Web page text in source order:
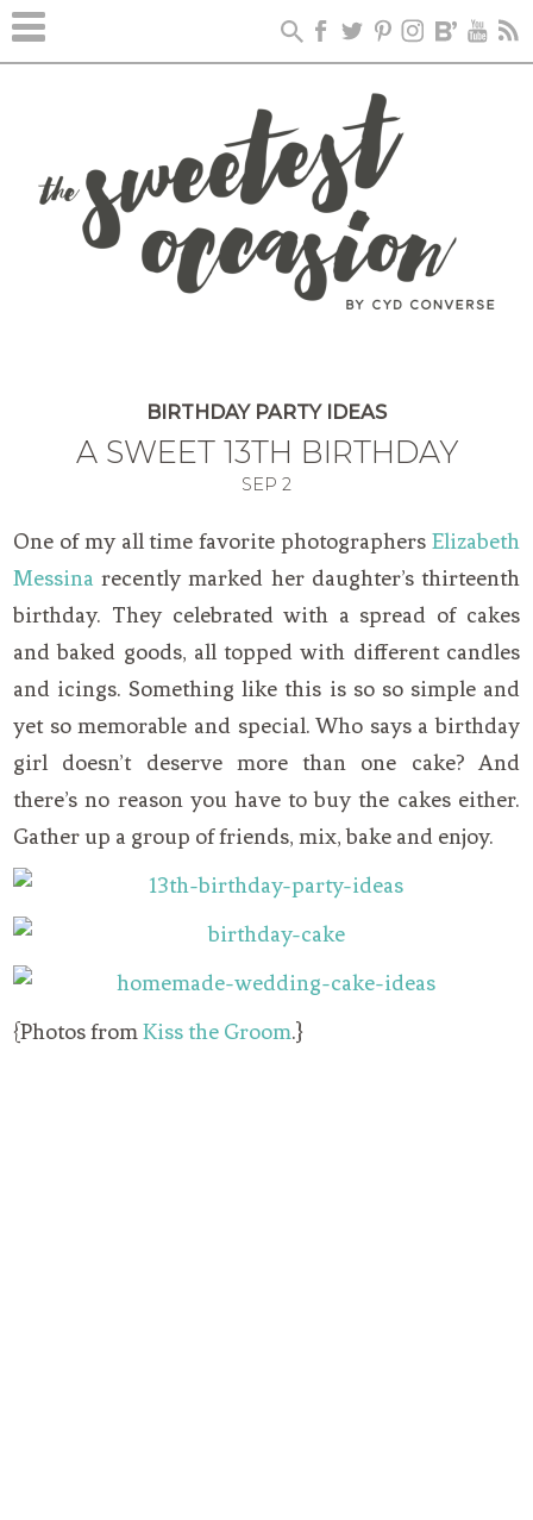
BIRTHDAY PARTY IDEAS
A SWEET 13TH BIRTHDAY
SEP 2
One of my all time favorite photographers Elizabeth
Messina recently marked her daughter’s thirteenth
birthday. They celebrated with a spread of cakes
and baked goods, all topped with different candles
and icings. Something like this is so so simple and
yet so memorable and special. Who says a birthday
girl doesn’t deserve more than one cake? And
there’s no reason you have to buy the cakes either.
Gather up a group of friends, mix, bake and enjoy.
{Photos fromKiss the Groom.}